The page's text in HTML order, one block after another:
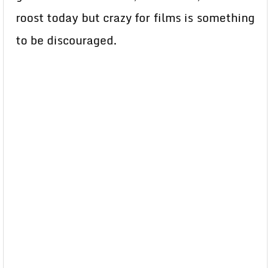
roost today but crazy for films is something
to be discouraged.